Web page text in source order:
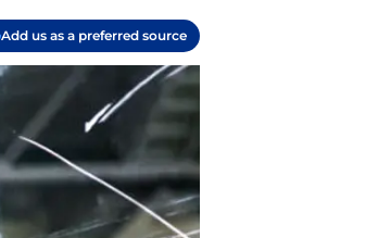
Add us as a preferred source